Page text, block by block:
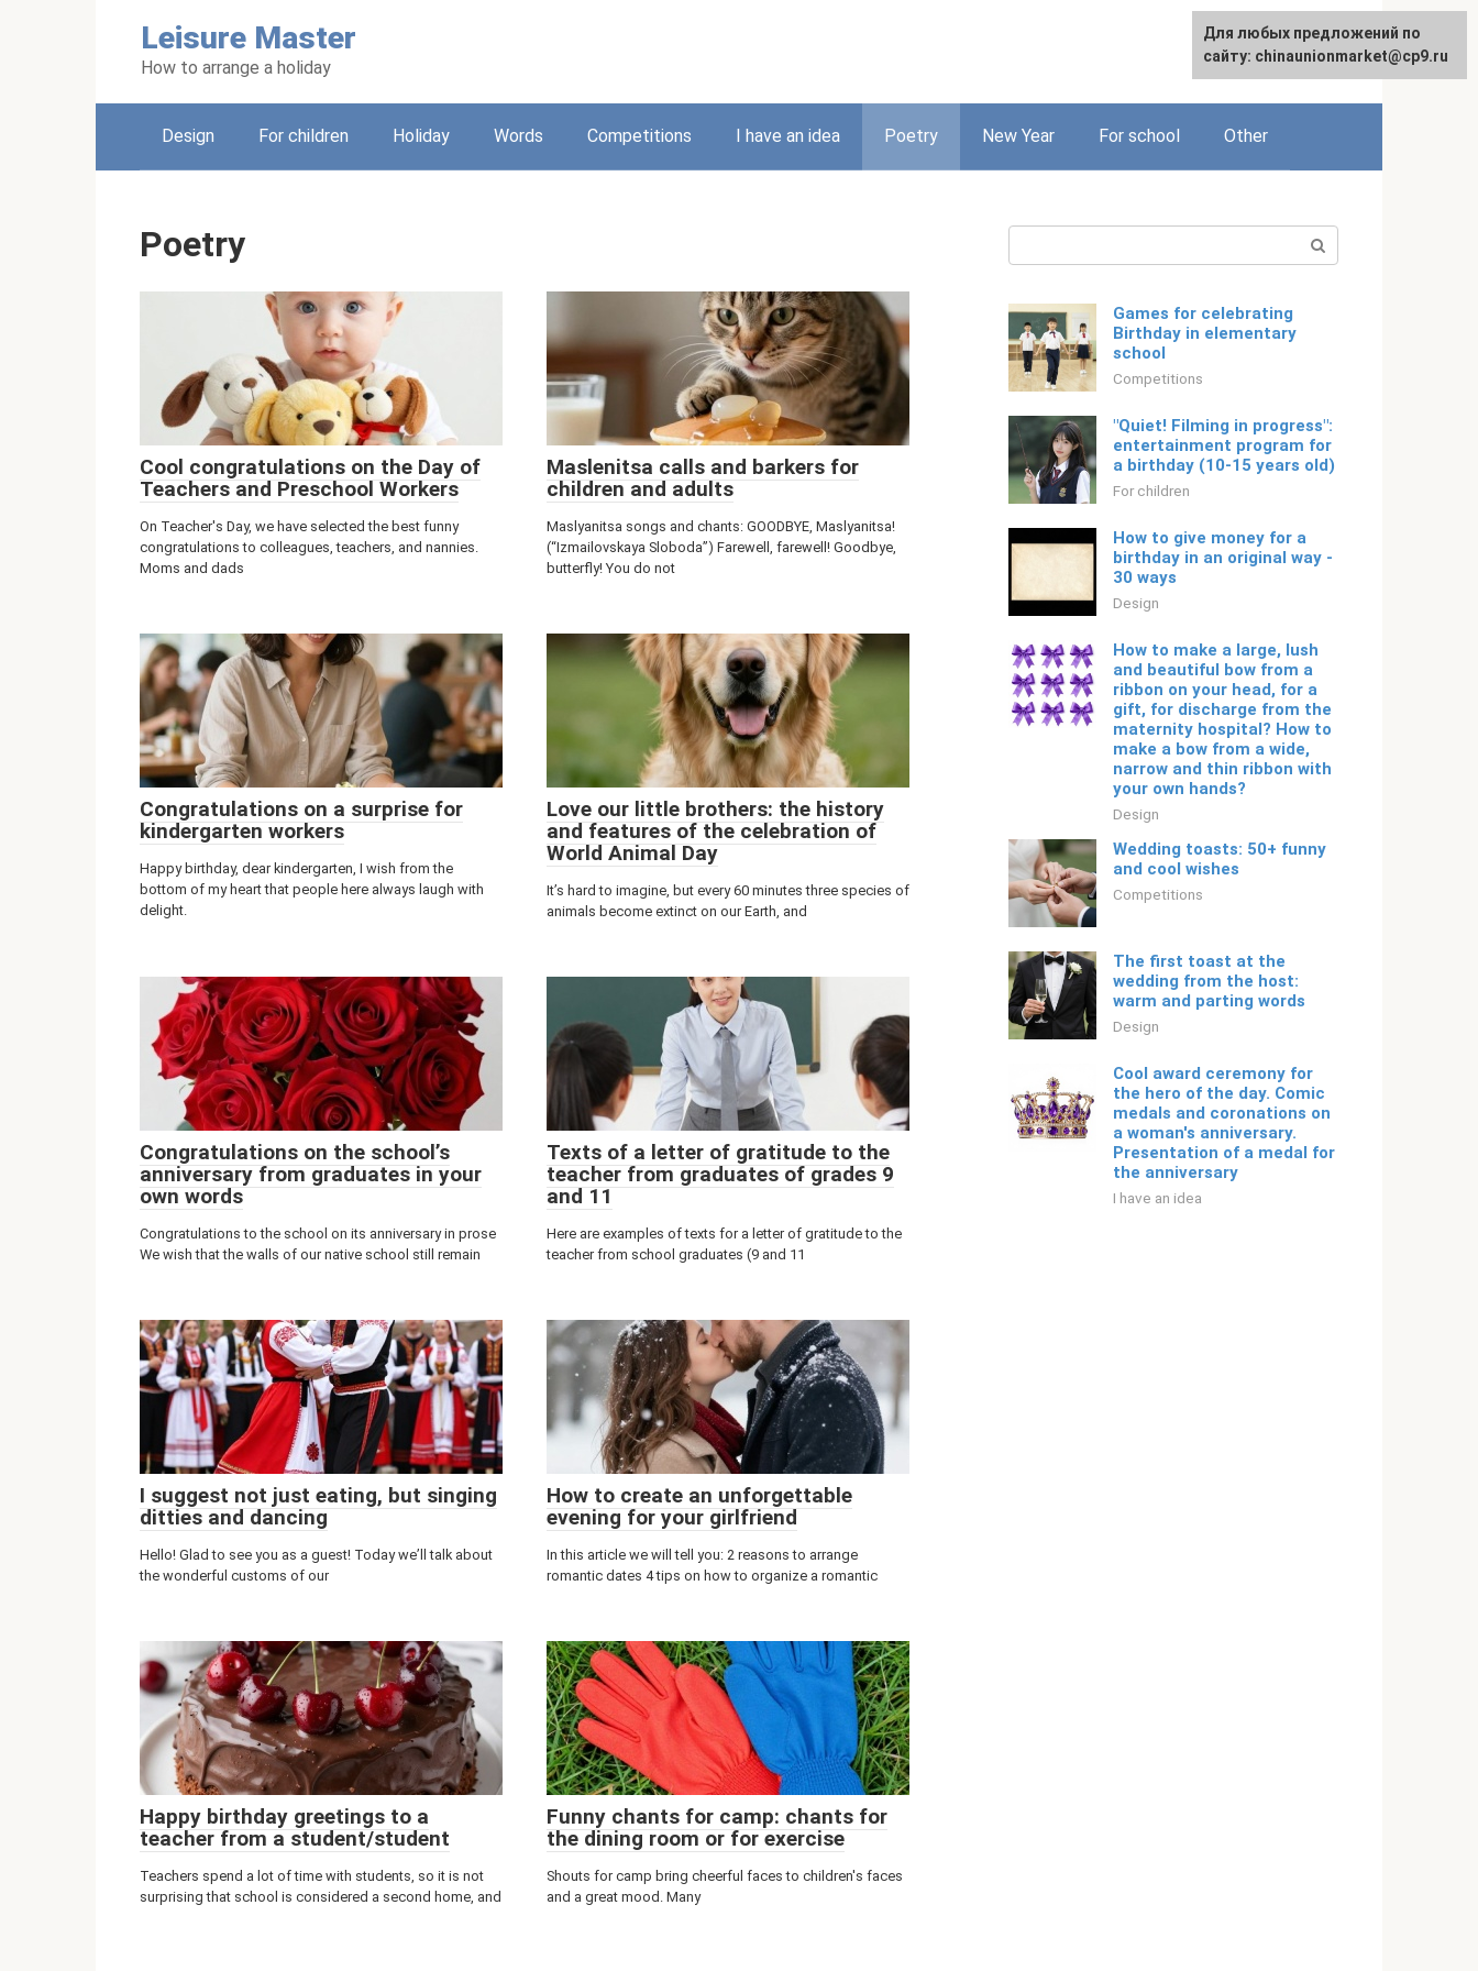
Leisure Master
How to arrange a holiday
Русский
Design For children Holiday Words Competitions I have an idea Poetry New Year For school Other
Poetry
Cool congratulations on the Day of
Teachers and Preschool Workers
On Teacher's Day, we have selected the best funny
congratulations to colleagues, teachers, and nannies.
Moms and dads
Maslenitsa calls and barkers for
children and adults
Maslyanitsa songs and chants: GOODBYE, Maslyanitsa!
(“Izmailovskaya Sloboda”) Farewell, farewell! Goodbye,
butterfly! You do not
Congratulations on a surprise for
kindergarten workers
Happy birthday, dear kindergarten, I wish from the
bottom of my heart that people here always laugh with
delight.
Love our little brothers: the history
and features of the celebration of
World Animal Day
It’s hard to imagine, but every 60 minutes three species of
animals become extinct on our Earth, and
Congratulations on the school’s
anniversary from graduates in your
own words
Congratulations to the school on its anniversary in prose
We wish that the walls of our native school still remain
Texts of a letter of gratitude to the
teacher from graduates of grades 9
and 11
Here are examples of texts for a letter of gratitude to the
teacher from school graduates (9 and 11
I suggest not just eating, but singing
ditties and dancing
Hello! Glad to see you as a guest! Today we’ll talk about
the wonderful customs of our
How to create an unforgettable
evening for your girlfriend
In this article we will tell you: 2 reasons to arrange
romantic dates 4 tips on how to organize a romantic
Happy birthday greetings to a
teacher from a student/student
Teachers spend a lot of time with students, so it is not
surprising that school is considered a second home, and
Funny chants for camp: chants for
the dining room or for exercise
Shouts for camp bring cheerful faces to children's faces
and a great mood. Many
Games for celebrating
Birthday in elementary
school
Competitions
"Quiet! Filming in progress":
entertainment program for
a birthday (10-15 years old)
For children
How to give money for a
birthday in an original way -
30 ways
Design
How to make a large, lush
and beautiful bow from a
ribbon on your head, for a
gift, for discharge from the
maternity hospital? How to
make a bow from a wide,
narrow and thin ribbon with
your own hands?
Design
Wedding toasts: 50+ funny
and cool wishes
Competitions
The first toast at the
wedding from the host:
warm and parting words
Design
Cool award ceremony for
the hero of the day. Comic
medals and coronations on
a woman's anniversary.
Presentation of a medal for
the anniversary
I have an idea
For any suggestions regarding
the site:[email protected]
For any suggestions regarding
the site:[email protected]
Для любых предложений по
сайту: chinaunionmarket@cp9.ru